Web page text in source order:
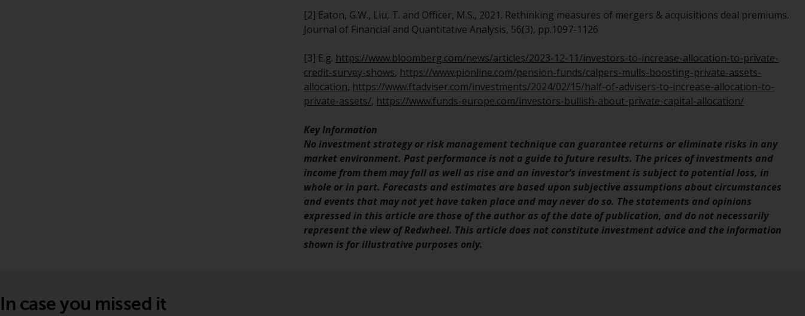
the Swiss Representative. The place of
jurisdiction is at the registered office of the
office or place of residence of the investor.
Certain persons may have access to
information regarding Redwheel Funds, an
under the laws of Luxembourg. The sub-
funds of Redwheel Funds referred to on the
site are only offered by the current
prospectus. The prospectus contains more
complete information about the sub-funds,
including investment objectives, charges
and expenses. However, the prospectus and
[2] Eaton, G.W., Liu, T. and Officer, M.S., 2021. Rethinking measures of mergers & acquisitions deal premiums.
Journal of Financial and Quantitative Analysis, 56(3), pp.1097-1126
[3] E.g. https://www.bloomberg.com/news/articles/2023-12-11/investors-to-increase-allocation-to-private-
credit-survey-shows, https://www.pionline.com/pension-funds/calpers-mulls-boosting-private-assets-
allocation, https://www.ftadviser.com/investments/2024/02/15/half-of-advisers-to-increase-allocation-to-
private-assets/, https://www.funds-europe.com/investors-bullish-about-private-capital-allocation/
Key Information
No investment strategy or risk management technique can guarantee returns or eliminate risks in any
market environment. Past performance is not a guide to future results. The prices of investments and
income from them may fall as well as rise and an investor’s investment is subject to potential loss, in
whole or in part. Forecasts and estimates are based upon subjective assumptions about circumstances
and events that may not yet have taken place and may never do so. The statements and opinions
expressed in this article are those of the author as of the date of publication, and do not necessarily
represent the view of Redwheel. This article does not constitute investment advice and the information
shown is for illustrative purposes only.
In case you missed it